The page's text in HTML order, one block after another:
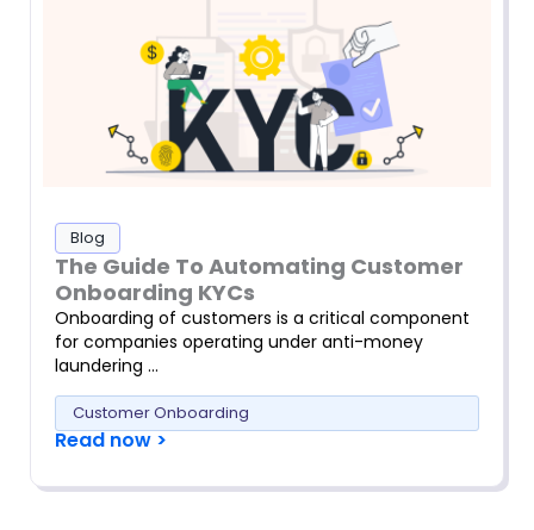
Blog
The Guide To Automating Customer
Onboarding KYCs
Onboarding of customers is a critical component
for companies operating under anti-money
laundering …
Customer Onboarding
Read now >